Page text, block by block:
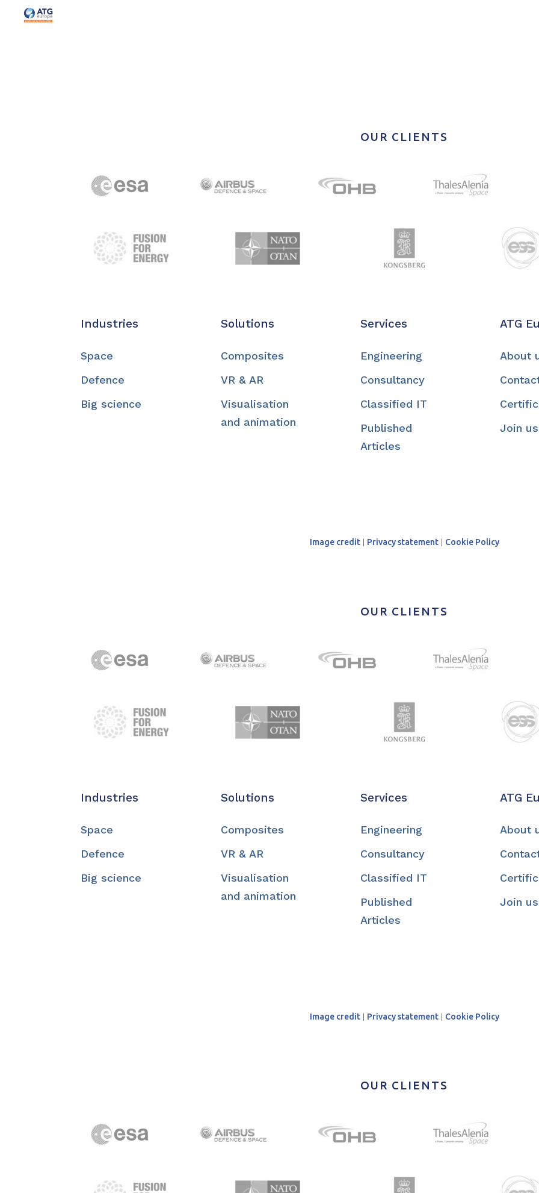
OUR CLIENTS
Industries
Space
Defence
Big science
Solutions
Composites
VR & AR
Visualisation
and animation
Services
Engineering
Consultancy
Classified IT
Published
Articles
ATG
About
Join us
Image credit| Privacy statement| Cookie Policy
OUR CLIENTS
Industries
Space
Defence
Big science
Solutions
Composites
VR & AR
Visualisation
and animation
Services
Engineering
Consultancy
Classified IT
Published
Articles
ATG
About
Join us
Image credit| Privacy statement| Cookie Policy
OUR CLIENTS